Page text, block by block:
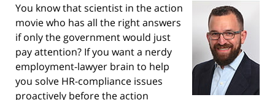
You know that scientist in the action
movie who has all the right answers
if only the government would just
pay attention? If you want a nerdy
employment-lawyer brain to help
you solve HR-compliance issues
proactively before the action